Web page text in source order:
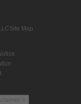
Site Map